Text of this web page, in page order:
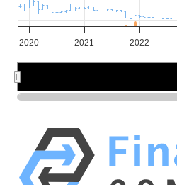
2020 2021 2022